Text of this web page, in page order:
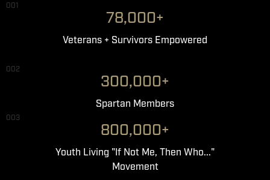
001
78,000+
Veterans + Survivors Empowered
002
300,000+
Spartan Members
003
800,000+
Youth Living "If Not Me, Then Who..."
Movement